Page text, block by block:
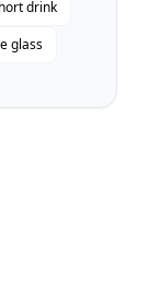
drink
glass